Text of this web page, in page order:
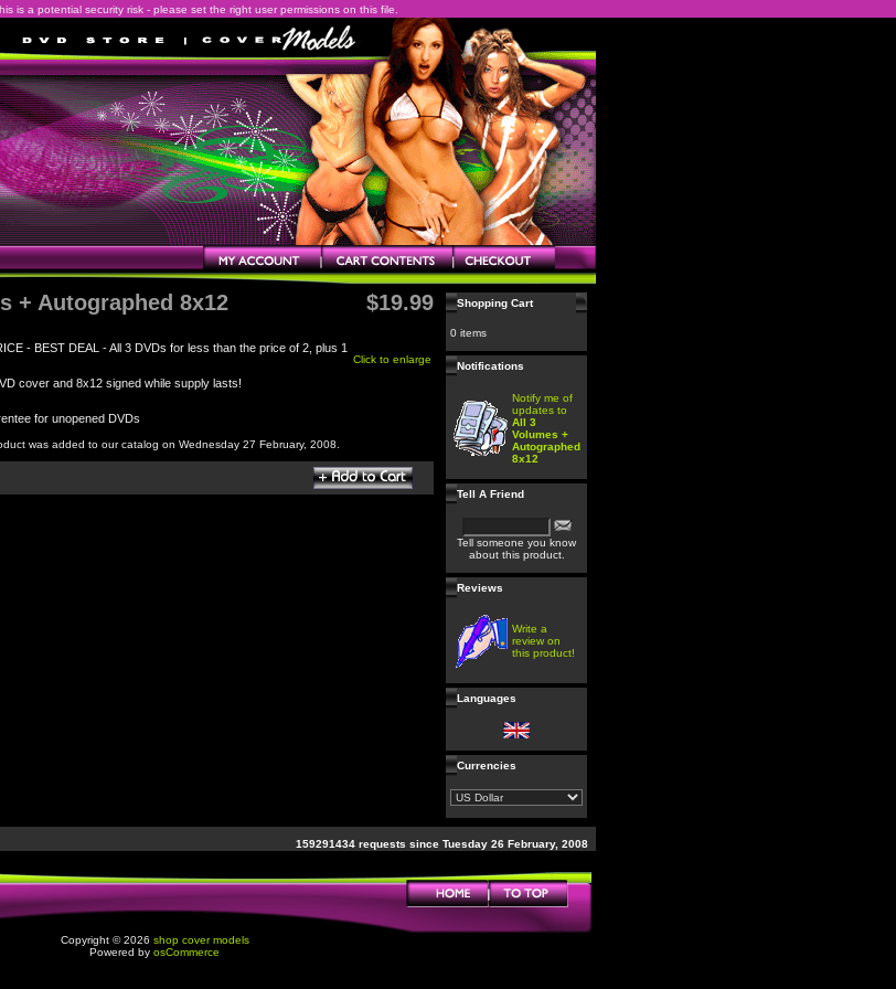
is a potential security risk - please set the right user permissions on this file.
+ Autographed 8x12 $19.99
Click to enlarge
- BEST DEAL - All 3 DVDs for less than the price of 2, plus 1
cover and 8x12 signed while supply lasts!
for unopened DVDs
was added to our catalog on Wednesday 27 February, 2008.
Shopping Cart
0 items
Notifications
Notify me of
updates to
All 3
Volumes +
Autographed
8x12
Tell A Friend
Tell someone you know
about this product.
Reviews
Write a
review on
this product!
Languages
Currencies
159291434 requests since Tuesday 26 February, 2008
Copyright © 2026 shop cover models
Powered by osCommerce